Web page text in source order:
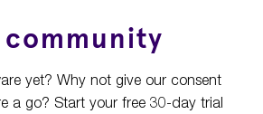
yet? Why not give our consent
a go? Start your free 30-day trial